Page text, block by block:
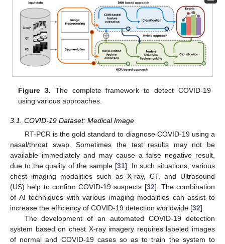
Figure 3. The complete framework to detect COVID-19
using various approaches.
3.1. COVID-19 Dataset: Medical Image
RT-PCR is the gold standard to diagnose COVID-19 using a
nasal/throat swab. Sometimes the test results may not be
available immediately and may cause a false negative result,
due to the quality of the sample [31]. In such situations, various
chest imaging modalities such as X-ray, CT, and Ultrasound
(US) help to confirm COVID-19 suspects [32]. The combination
of AI techniques with various imaging modalities can assist to
increase the efficiency of COVID-19 detection worldwide [32].
The development of an automated COVID-19 detection
system based on chest X-ray imagery requires labeled images
of normal and COVID-19 cases so as to train the system to